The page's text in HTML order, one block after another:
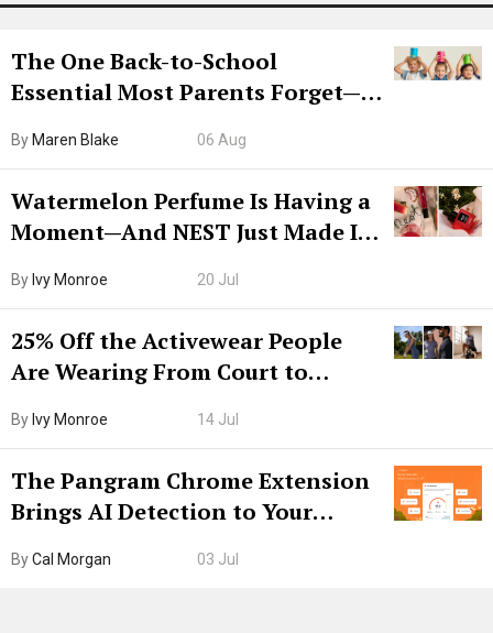
The One Back-to-School
Essential Most Parents Forget—
By Maren Blake 06 Aug
Watermelon Perfume Is Having a
Moment—And NEST Just Made It
By Ivy Monroe 20 Jul
25% Off the Activewear People
Are Wearing From Court to
By Ivy Monroe 14 Jul
The Pangram Chrome Extension
Brings AI Detection to Your
Internet’s AI Slop.
ByCal Morgan 03 Jul